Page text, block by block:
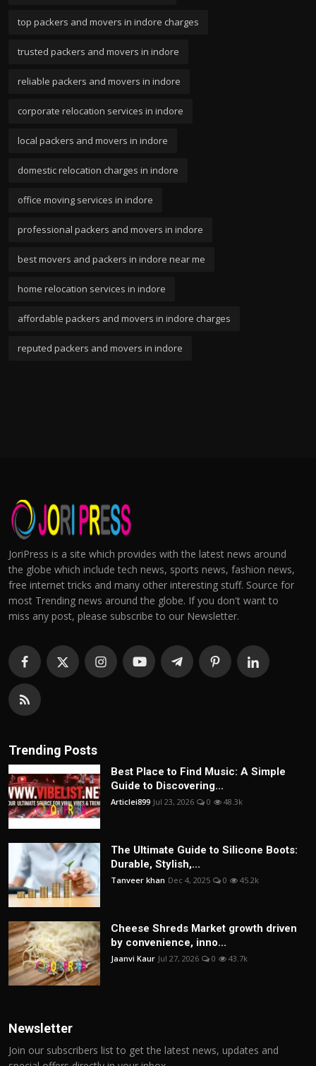
top packers and movers in indore charges
trusted packers and movers in indore
reliable packers and movers in indore
corporate relocation services in indore
local packers and movers in indore
domestic relocation charges in indore
office moving services in indore
professional packers and movers in indore
best movers and packers in indore near me
home relocation services in indore
affordable packers and movers in indore charges
reputed packers and movers in indore
JoriPress is a site which provides with the latest news around
the globe which include tech news, sports news, fashion news,
free internet tricks and many other interesting stuff. Source for
most Trending news around the globe. If you don't want to
miss any post, please subscribe to our Newsletter.
Trending Posts
Best Place to Find Music: A Simple
Guide to Discovering...
Articlei899 Jul 23, 2026 0 48.3k
The Ultimate Guide to Silicone Boots:
Durable, Stylish,...
Tanveer khan Dec 4, 2025 0 45.2k
Cheese Shreds Market growth driven
by convenience, inno...
Jaanvi Kaur Jul 27, 2026 0 43.7k
Newsletter
Join our subscribers list to get the latest news, updates and